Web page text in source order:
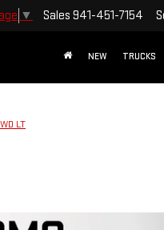
▼ Sales 941-451-7154
NEW TRUCKS
LT